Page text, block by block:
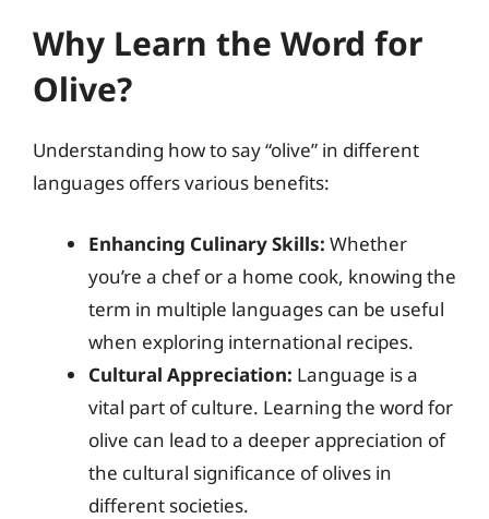
Why Learn the Word for
Olive?
Understanding how to say “olive” in different
languages offers various benefits:
Enhancing Culinary Skills: Whether
you’re a chef or a home cook, knowing the
term in multiple languages can be useful
when exploring international recipes.
Cultural Appreciation: Language is a
vital part of culture. Learning the word for
olive can lead to a deeper appreciation of
the cultural significance of olives in
different societies.